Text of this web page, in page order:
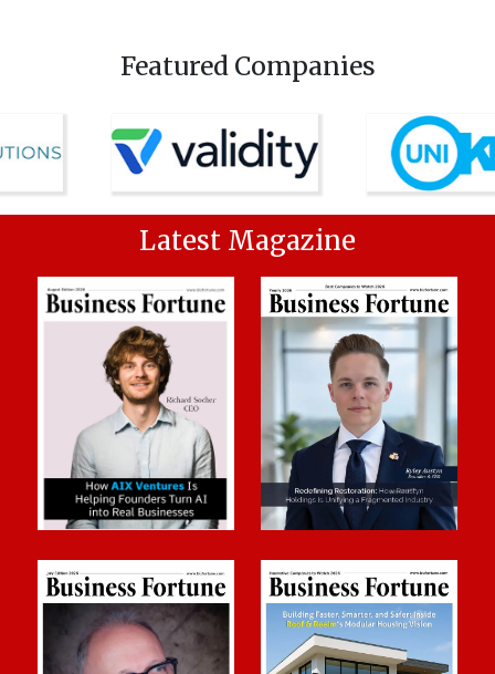
Featured Companies
Latest Magazine